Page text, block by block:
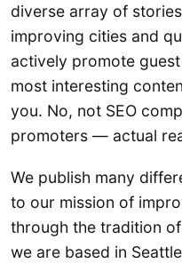
diverse array of
improving cities and
actively promote
most interesting
you. No, not SEO
promoters — actual
We publish many
to our mission of
through the tradition
we are based in